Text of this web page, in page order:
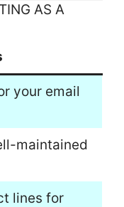
AS A
your email
maintained
lines for